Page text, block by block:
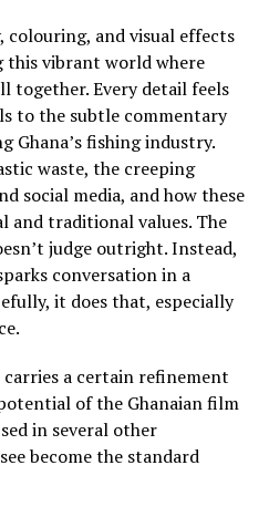
colouring, and visual effects
this vibrant world where
together. Every detail feels
to the subtle commentary
Ghana’s fishing industry.
waste, the creeping
social media, and how these
and traditional values. The
judge outright. Instead,
conversation in a
it does that, especially
carries a certain refinement
of the Ghanaian film
in several other
become the standard